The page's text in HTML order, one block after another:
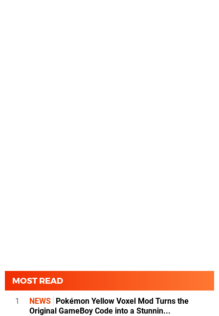
MOST READ
1 NEWS Pokémon Yellow Voxel Mod Turns the
Original GameBoy Code into a Stunnin...